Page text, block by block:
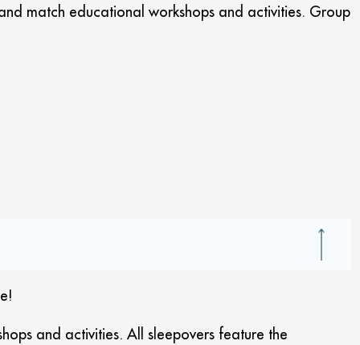
match educational workshops and activities. Group
and activities. All sleepovers feature the